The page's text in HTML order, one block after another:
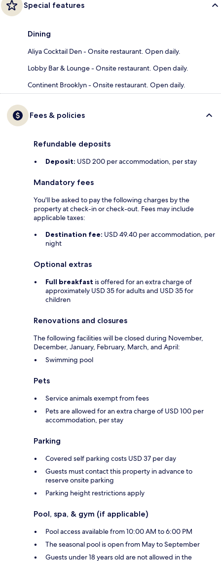
Special features
Dining
Aliya Cocktail Den - Onsite restaurant. Open daily.
Lobby Bar & Lounge - Onsite restaurant. Open daily.
Continent Brooklyn - Onsite restaurant. Open daily.
Fees & policies
Refundable deposits
Deposit: USD 200 per accommodation, per stay
Mandatory fees
You'll be asked to pay the following charges by the
property at check-in or check-out. Fees may include
applicable taxes:
Destination fee: USD 49.40 per accommodation, per
night
Optional extras
Full breakfast is offered for an extra charge of
approximately USD 35 for adults and USD 35 for
children
Renovations and closures
The following facilities will be closed during November,
December, January, February, March, and April:
Swimming pool
Pets
Service animals exempt from fees
Pets are allowed for an extra charge of USD 100 per
accommodation, per stay
Parking
Covered self parking costs USD 37 per day
Guests must contact this property in advance to
reserve onsite parking
Parking height restrictions apply
Pool, spa, & gym (if applicable)
Pool access available from 10:00 AM to 6:00 PM
The seasonal pool is open from May to September
Guests under 18 years old are not allowed in the